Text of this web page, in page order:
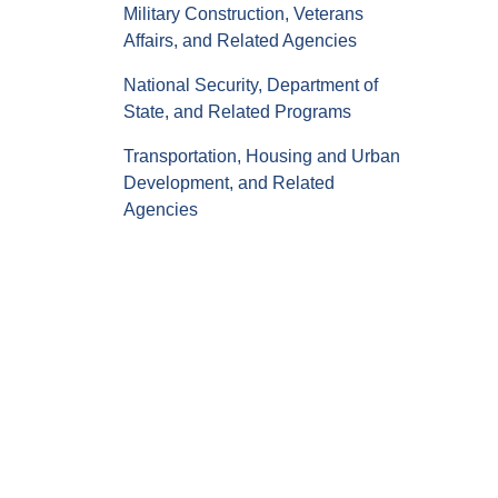
Military Construction, Veterans
Affairs, and Related Agencies
National Security, Department of
State, and Related Programs
Transportation, Housing and Urban
Development, and Related
Agencies